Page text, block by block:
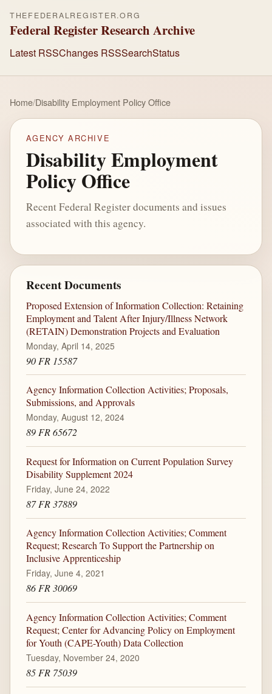
THEFEDERALREGISTER.ORG
Federal Register Research Archive
Latest RSSChanges RSSSearchStatus
Home/Disability Employment Policy Office
AGENCY ARCHIVE
Disability Employment
Policy Office
Recent Federal Register documents and issues
associated with this agency.
Recent Documents
Proposed Extension of Information Collection: Retaining
Employment and Talent After Injury/Illness Network
(RETAIN) Demonstration Projects and Evaluation
Monday, April 14, 2025
90 FR 15587
Agency Information Collection Activities; Proposals,
Submissions, and Approvals
Monday, August 12, 2024
89 FR 65672
Request for Information on Current Population Survey
Disability Supplement 2024
Friday, June 24, 2022
87 FR 37889
Agency Information Collection Activities; Comment
Request; Research To Support the Partnership on
Inclusive Apprenticeship
Friday, June 4, 2021
86 FR 30069
Agency Information Collection Activities; Comment
Request; Center for Advancing Policy on Employment
for Youth (CAPE-Youth) Data Collection
Tuesday, November 24, 2020
85 FR 75039